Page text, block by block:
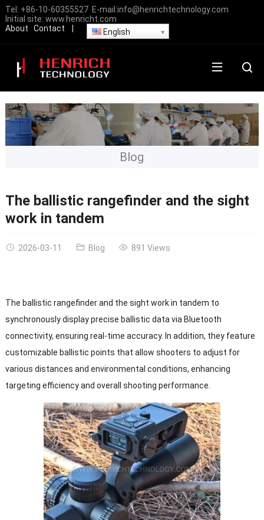
Tel: +86-10-60355527 E-mail:info@henrichtechnology.com
Initial site: www.henricht.com
About
Contact English
Blog
The ballistic rangefinder and the sight
work in tandem
2026-03-11 Blog 891 Views
The ballistic rangefinder and the sight work in tandem to
synchronously display precise ballistic data via Bluetooth
connectivity, ensuring real-time accuracy. In addition, they feature
customizable ballistic points that allow shooters to adjust for
various distances and environmental conditions, enhancing
targeting efficiency and overall shooting performance.